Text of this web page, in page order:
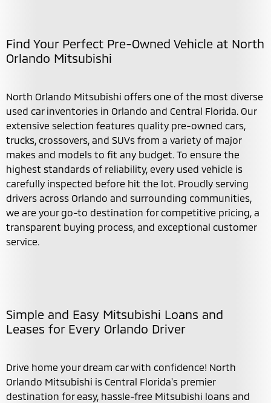
Find Your Perfect Pre-Owned Vehicle at North
Orlando Mitsubishi
North Orlando Mitsubishi offers one of the most diverse
used car inventories in Orlando and Central Florida. Our
extensive selection features quality pre-owned cars,
trucks, crossovers, and SUVs from a variety of major
makes and models to fit any budget. To ensure the
highest standards of reliability, every used vehicle is
carefully inspected before hit the lot. Proudly serving
drivers across Orlando and surrounding communities,
we are your go-to destination for competitive pricing, a
transparent buying process, and exceptional customer
service.
Simple and Easy Mitsubishi Loans and
Leases for Every Orlando Driver
Drive home your dream car with confidence! North
Orlando Mitsubishi is Central Florida's premier
destination for easy, hassle-free Mitsubishi loans and